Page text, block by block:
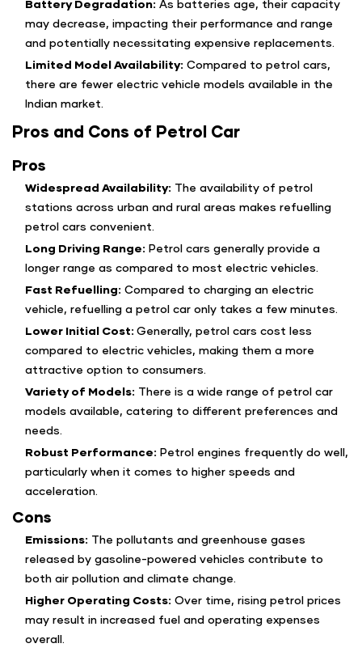
Battery Degradation: As batteries age, their capacity
may decrease, impacting their performance and range
and potentially necessitating expensive replacements.
Limited Model Availability: Compared to petrol cars,
there are fewer electric vehicle models available in the
Indian market.
Pros and Cons of Petrol Car
Pros
Widespread Availability: The availability of petrol
stations across urban and rural areas makes refuelling
petrol cars convenient.
Long Driving Range: Petrol cars generally provide a
longer range as compared to most electric vehicles.
Fast Refuelling: Compared to charging an electric
vehicle, refuelling a petrol car only takes a few minutes.
Lower Initial Cost: Generally, petrol cars cost less
compared to electric vehicles, making them a more
attractive option to consumers.
Variety of Models: There is a wide range of petrol car
models available, catering to different preferences and
needs.
Robust Performance: Petrol engines frequently do well,
particularly when it comes to higher speeds and
acceleration.
Cons
Emissions: The pollutants and greenhouse gases
released by gasoline-powered vehicles contribute to
both air pollution and climate change.
Higher Operating Costs: Over time, rising petrol prices
may result in increased fuel and operating expenses
overall.